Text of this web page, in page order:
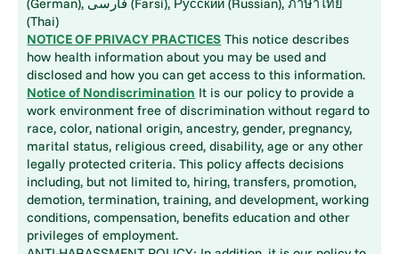
(Thai)
NOTICE OF PRIVACY PRACTICES This notice describes
how health information about you may be used and
disclosed and how you can get access to this information.
Notice of Nondiscrimination It is our policy to provide a
work environment free of discrimination without regard to
race, color, national origin, ancestry, gender, pregnancy,
marital status, religious creed, disability, age or any other
legally protected criteria. This policy affects decisions
including, but not limited to, hiring, transfers, promotion,
demotion, termination, training, and development, working
conditions, compensation, benefits education and other
privileges of employment.